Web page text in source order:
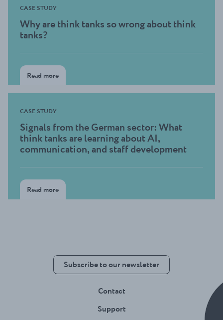
CASE STUDY
Why are think tanks so wrong about think
tanks?
Read more
CASE STUDY
Signals from the German sector: What
think tanks are learning about AI,
communication, and staff development
Read more
Subscribe to our newsletter
Contact
Support